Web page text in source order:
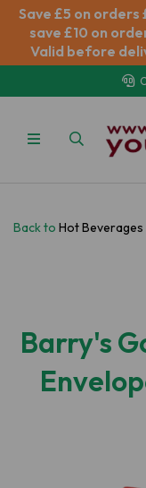
Save £5 on orders
save £10 on
Valid before
Back to Hot Beverages
Barry's